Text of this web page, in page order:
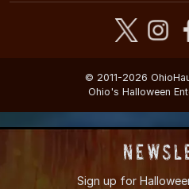
© 2011-2026
Ohio's Halloween
Sign up for